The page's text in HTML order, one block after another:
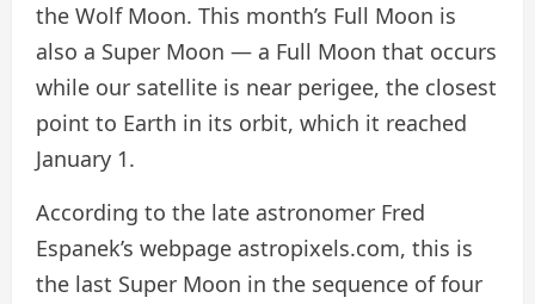
the Wolf Moon. This month’s Full Moon is
also a Super Moon — a Full Moon that occurs
while our satellite is near perigee, the closest
point to Earth in its orbit, which it reached
January 1.
According to the late astronomer Fred
Espanek’s webpage astropixels.com, this is
the last Super Moon in the sequence of four